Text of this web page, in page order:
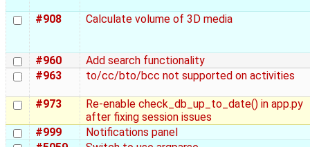
#908 Calculate volume of 3D media
#960
Add search functionality
#963
to/cc/bto/bcc not supported on activities
#973
Re-enable check_db_up_to_date() in app.py
after fixing session issues
#999
Notifications panel